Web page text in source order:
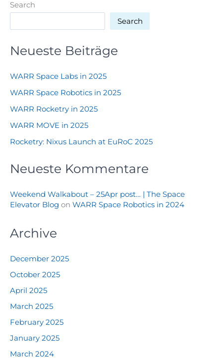
Search
Search
Neueste Beiträge
WARR Space Labs in 2025
WARR Space Robotics in 2025
WARR Rocketry in 2025
WARR MOVE in 2025
Rocketry: Nixus Launch at EuRoC 2025
Neueste Kommentare
Weekend Walkabout – 25Apr post… | The Space
Elevator Blog on WARR Space Robotics in 2024
Archive
December 2025
October 2025
April 2025
March 2025
February 2025
January 2025
March 2024